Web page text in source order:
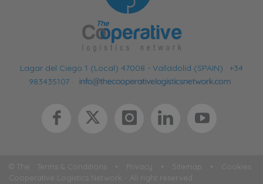
Lagar del Ciego 1 (Local) 47008 - Valladolid (SPAIN) · +34
983435107 ·
Terms & Conditions • Privacy • Sitemap • Cookies
© The
Cooperative Logistics Network - All right reserved